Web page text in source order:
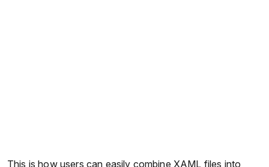
This is how users can easily combine XAML files into